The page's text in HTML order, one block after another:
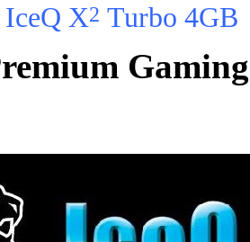
X2 Turbo 4GB